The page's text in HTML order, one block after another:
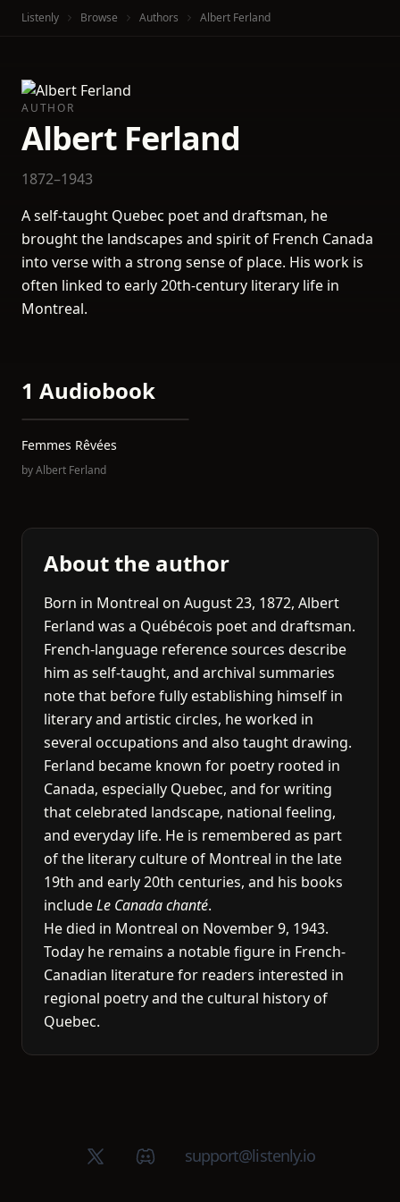
Listenly Browse Authors Albert Ferland
AUTHOR
Albert Ferland
1872–1943
A self-taught Quebec poet and draftsman, he
brought the landscapes and spirit of French Canada
into verse with a strong sense of place. His work is
often linked to early 20th-century literary life in
Montreal.
1 Audiobook
Femmes Rêvées
byAlbert Ferland
About the author
Born in Montreal on August 23, 1872, Albert
Ferland was a Québécois poet and draftsman.
French-language reference sources describe
him as self-taught, and archival summaries
note that before fully establishing himself in
literary and artistic circles, he worked in
several occupations and also taught drawing.
Ferland became known for poetry rooted in
Canada, especially Quebec, and for writing
that celebrated landscape, national feeling,
and everyday life. He is remembered as part
of the literary culture of Montreal in the late
19th and early 20th centuries, and his books
includeLe Canada chanté.
He died in Montreal on November 9, 1943.
Today he remains a notable figure in French-
Canadian literature for readers interested in
regional poetry and the cultural history of
Quebec.
X (Twitter)Discord groupsupport@listenly.io